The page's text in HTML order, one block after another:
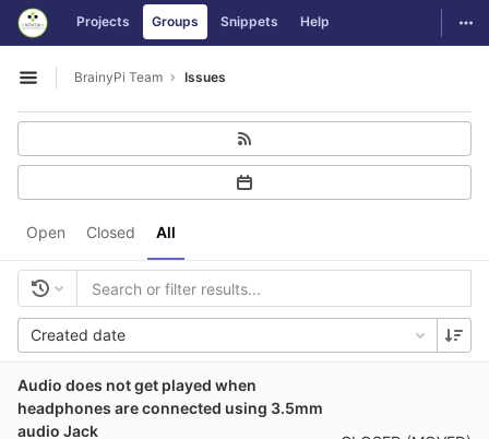
Skip to content
GitLab Projects Groups Snippets Help
Open sidebar
BrainyPi Team Issues
Open Closed All
Created date
Audio does not get played when
headphones are connected using 3.5mm
audio Jack